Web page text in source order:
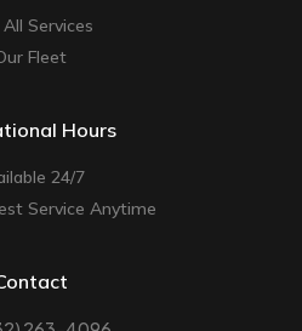
All Services
Fleet
Hours
24/7
Service Anytime